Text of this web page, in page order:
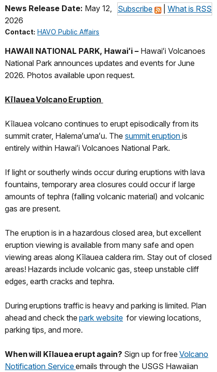
Subscribe What is RSS
News Release Date: May 12,
2026
Contact: HAVO Public Affairs
HAWAII NATIONAL PARK, Hawaiʻi – Hawaiʻi Volcanoes
National Park announces updates and events for June
2026. Photos available upon request.
Kīlauea Volcano Eruption
Kīlauea volcano continues to erupt episodically from its
summit crater, Halemaʻumaʻu. The summit eruption is
entirely within Hawaiʻi Volcanoes National Park.
If light or southerly winds occur during eruptions with lava
fountains, temporary area closures could occur if large
amounts of tephra (falling volcanic material) and volcanic
gas are present.
The eruption is in a hazardous closed area, but excellent
eruption viewing is available from many safe and open
viewing areas along Kīlauea caldera rim. Stay out of closed
areas! Hazards include volcanic gas, steep unstable cliff
edges, earth cracks and tephra.
During eruptions traffic is heavy and parking is limited. Plan
ahead and check the park website for viewing locations,
parking tips, and more.
When will Kīlauea erupt again? Sign up for free Volcano
Notification Serviceemails through the USGS Hawaiian